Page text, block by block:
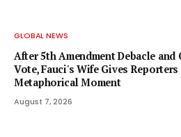
GLOBAL NEWS
After 5th Amendment Debacle
Vote, Fauci's Wife Gives
Metaphorical Moment
August 7, 2026